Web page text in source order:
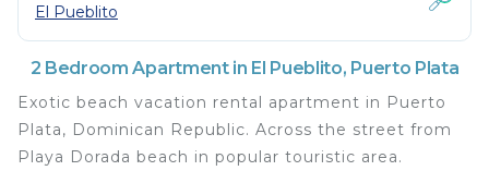
El Pueblito
2 Bedroom Apartment in El Pueblito, Puerto Plata
Exotic beach vacation rental apartment in Puerto
Plata, Dominican Republic. Across the street from
Playa Dorada beach in popular touristic area.